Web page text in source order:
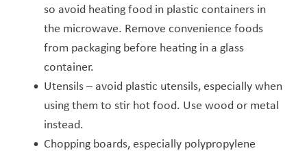
so avoid heating food in plastic containers in
the microwave. Remove convenience foods
from packaging before heating in a glass
container.
Utensils – avoid plastic utensils, especially when
using them to stir hot food. Use wood or metal
instead.
Chopping boards, especially polypropylene